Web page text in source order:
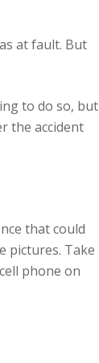
at fault. But
to do so, but
the accident
that could
pictures. Take
phone on